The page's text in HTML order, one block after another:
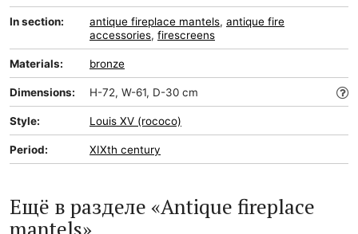
In section: antique fireplace mantels, antique fire
accessories, firescreens
Materials: bronze
Dimensions: H-72, W-61, D-30 cm
Style: Louis XV (rococo)
Period: XIXth century
Ещё в разделе «Antique fireplace